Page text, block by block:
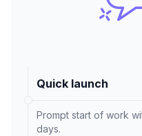
Quick launch
Prompt start of work
days.